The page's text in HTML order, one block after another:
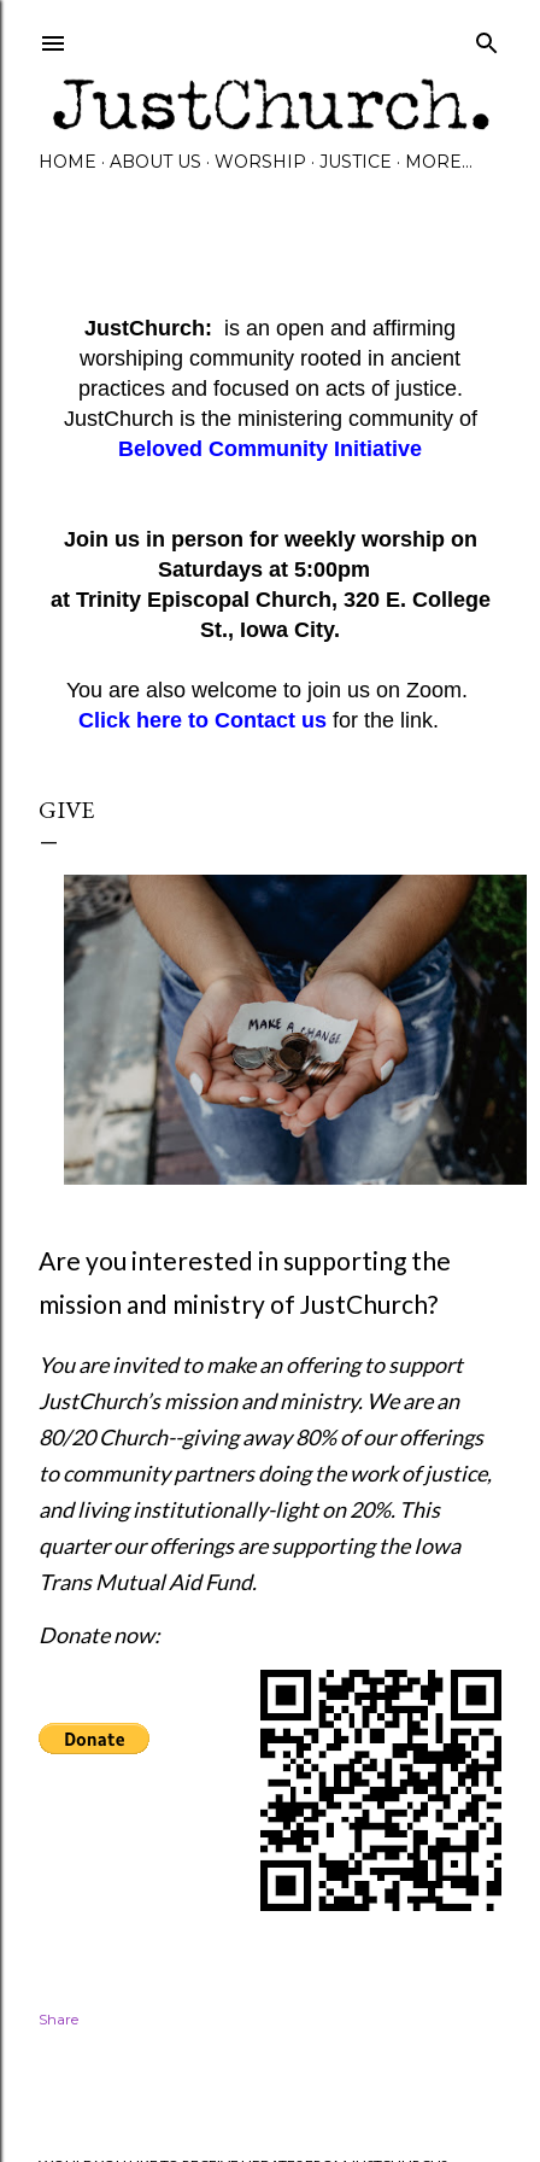
Skip to main content
HOME ABOUT US WORSHIP JUSTICE MORE…
JustChurch: is an open and affirming
worshiping community rooted in ancient
practices and focused on acts of justice.
JustChurch is the ministering community of
Beloved Community Initiative
Join us in person for weekly worship on
Saturdays at 5:00pm
at Trinity Episcopal Church, 320 E. College
St., Iowa City.
You are also welcome to join us on Zoom.
Click here to Contact usfor the link.
GIVE
Are you interested in supporting the
mission and ministry of JustChurch?
You are invited to make an offering to support
JustChurch’s mission and ministry. We are an
80/20 Church--giving away 80% of our offerings
to community partners doing the work of justice,
and living institutionally-light on 20%. This
quarter our offerings are supporting the Iowa
Trans Mutual Aid Fund.
Donate now:
Share